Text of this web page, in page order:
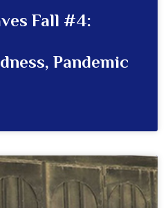
Fall #4:
Pandemic